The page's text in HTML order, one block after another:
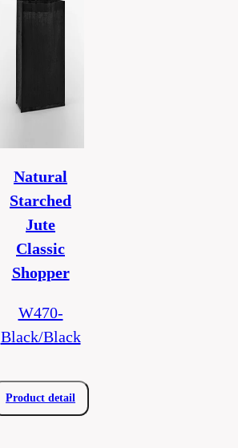
Natural
Starched
Jute
Classic
Shopper
W470-
Black/Black
Product detail